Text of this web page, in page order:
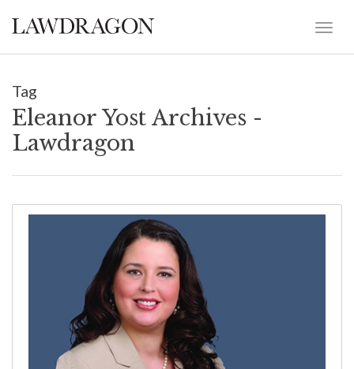
Tag
Eleanor Yost Archives -
Lawdragon